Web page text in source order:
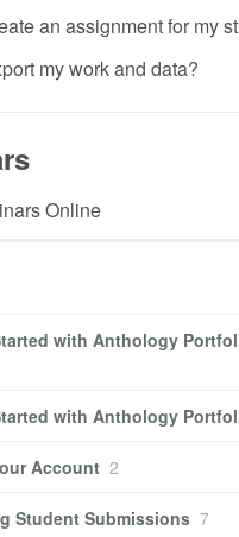
an assignment for my
my work and data?
Online
with Anthology
with Anthology
Account 2
Student Submissions 7